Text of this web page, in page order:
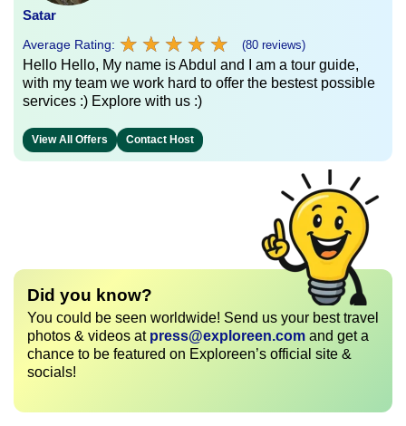
Satar
Average Rating: ★ ★ ★ ★ ★
★ ★ ★ ★ ★ (80 reviews)
Hello Hello, My name is Abdul and I am a tour guide,
with my team we work hard to offer the bestest possible
services :) Explore with us :)
View All Offers Contact Host
Did you know?
You could be seen worldwide! Send us your best travel
photos & videos at press@exploreen.com and get a
chance to be featured on Exploreen’s official site &
socials!